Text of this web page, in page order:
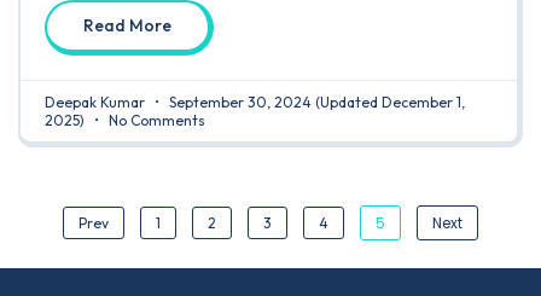
Read More
Deepak Kumar September 30, 2024 (Updated December 1,
2025)
No Comments
Prev 1 2 3 4 5 Next